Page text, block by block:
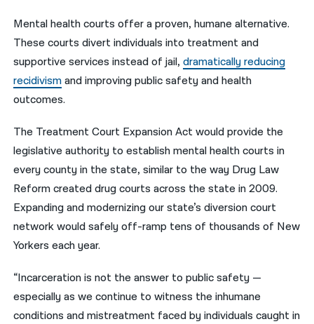
Mental health courts offer a proven, humane alternative.
These courts divert individuals into treatment and
supportive services instead of jail,dramatically reducing
recidivismand improving public safety and health
outcomes.
The Treatment Court Expansion Act would provide the
legislative authority to establish mental health courts in
every county in the state, similar to the way Drug Law
Reform created drug courts across the state in 2009.
Expanding and modernizing our state’s diversion court
network would safely off-ramp tens of thousands of New
Yorkers each year.
“Incarceration is not the answer to public safety —
especially as we continue to witness the inhumane
conditions and mistreatment faced by individuals caught in